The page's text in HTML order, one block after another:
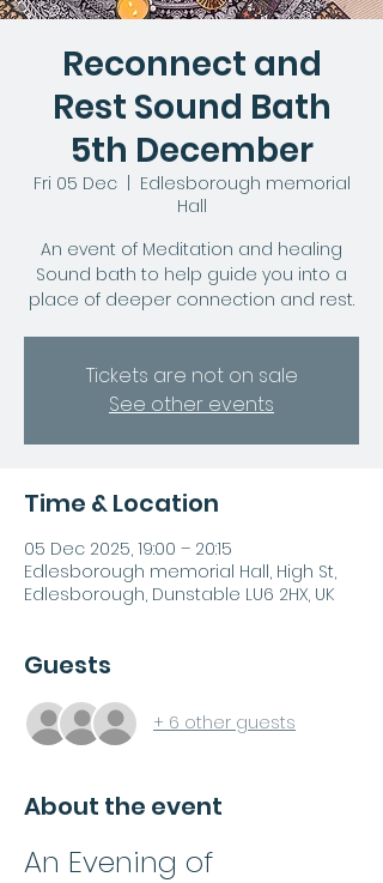
Reconnect and
Rest Sound Bath
5th December
Fri 05 Dec
  |
Edlesborough memorial
Hall
An event of Meditation and healing
Sound bath to help guide you into a
place of deeper connection and rest.
Tickets are not on sale
See other events
Time & Location
05 Dec 2025, 19:00 – 20:15
Edlesborough memorial Hall, High St,
Edlesborough, Dunstable LU6 2HX, UK
Guests
+ 6 other guests
About the event
An Evening of